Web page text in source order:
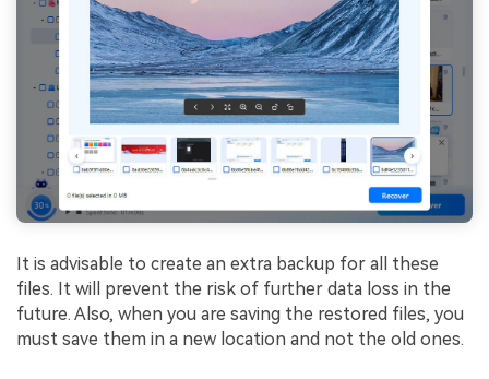
It is advisable to create an extra backup for all these
files. It will prevent the risk of further data loss in the
future. Also, when you are saving the restored files, you
must save them in a new location and not the old ones.